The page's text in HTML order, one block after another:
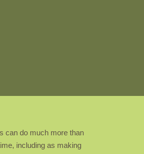
can do much more than
including as making